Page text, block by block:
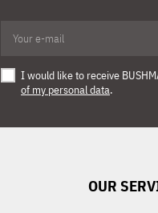
I would like to receive
of my personal data.
OUR